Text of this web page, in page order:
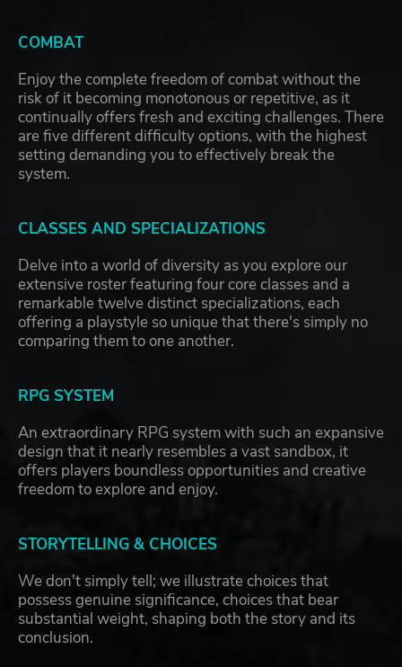
COMBAT
Enjoy the complete freedom of combat without the
risk of it becoming monotonous or repetitive, as it
continually offers fresh and exciting challenges. There
are five different difficulty options, with the highest
setting demanding you to effectively break the
system.
CLASSES AND SPECIALIZATIONS
Delve into a world of diversity as you explore our
extensive roster featuring four core classes and a
remarkable twelve distinct specializations, each
offering a playstyle so unique that there's simply no
comparing them to one another.
RPG SYSTEM
An extraordinary RPG system with such an expansive
design that it nearly resembles a vast sandbox, it
offers players boundless opportunities and creative
freedom to explore and enjoy.
STORYTELLING & CHOICES
We don't simply tell; we illustrate choices that
possess genuine significance, choices that bear
substantial weight, shaping both the story and its
conclusion.